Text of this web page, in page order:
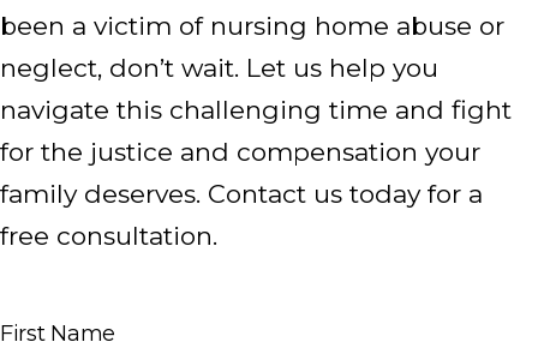
been a victim of nursing home abuse or
neglect, don’t wait. Let us help you
navigate this challenging time and fight
for the justice and compensation your
family deserves. Contact us today for a
free consultation.
First Name